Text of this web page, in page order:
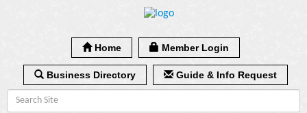
Home Member Login
Business Directory Guide & Info Request